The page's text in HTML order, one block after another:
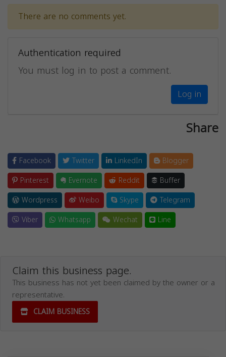
There are no comments yet.
Authentication required
You must log in to post a comment.
Log in
Share
Facebook Twitter LinkedIn
Blogger
Pinterest
Evernote Reddit
Buffer
Wordpress
Weibo Skype
Telegram
Viber
Whatsapp Wechat Line
Claim this business page.
This business has not yet been claimed by the owner or a
representative.
CLAIM BUSINESS